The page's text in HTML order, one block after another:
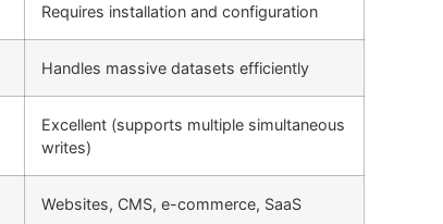
Requires installation and configuration
Handles massive datasets efficiently
Excellent (supports multiple simultaneous
writes)
Websites, CMS, e-commerce, SaaS